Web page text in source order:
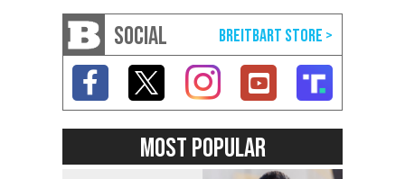
SOCIAL
MOST POPULAR